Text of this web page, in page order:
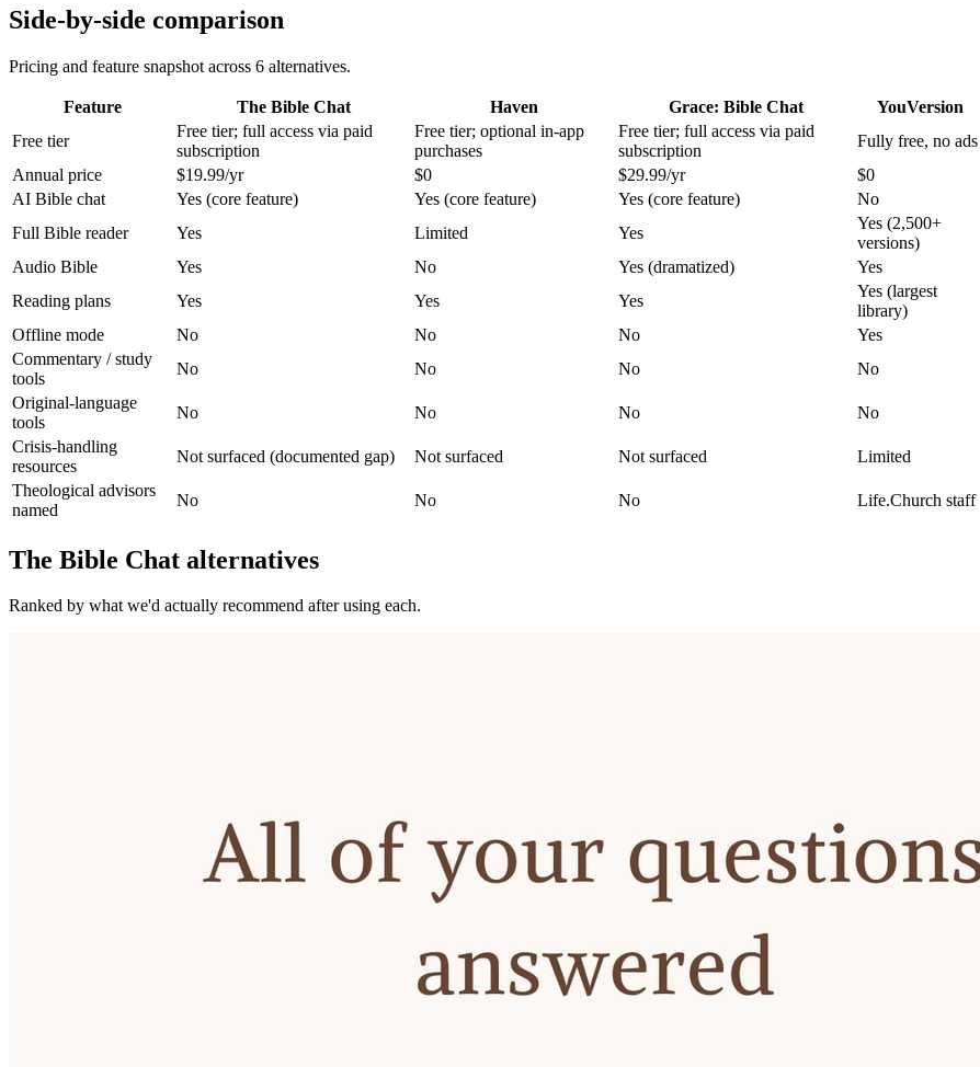
Side-by-side comparison
Pricing and feature snapshot across 6 alternatives.
Feature The Bible Chat Haven Grace: Bible Chat YouVersion
Free tier
Free tier; full access via paid
subscription
Free tier; optional in-app
purchases
Free tier; full access via paid
subscription
Fully free, no ads
Annual price
$19.99/yr $0 $29.99/yr $0
AI Bible chat
Yes (core feature) Yes (core feature) Yes (core feature) No
Full Bible reader
Yes Limited Yes
Yes (2,500+
versions)
Audio Bible
Yes No Yes (dramatized) Yes
Reading plans
Yes Yes Yes
Yes (largest
library)
Offline mode
No No No Yes
Commentary / study
tools
No No No No
Original-language
tools
No No No No
Crisis-handling
resources
Not surfaced (documented gap) Not surfaced Not surfaced Limited
Theological advisors
named
No No No Life.Church staff
The Bible Chat alternatives
Ranked by what we'd actually recommend after using each.